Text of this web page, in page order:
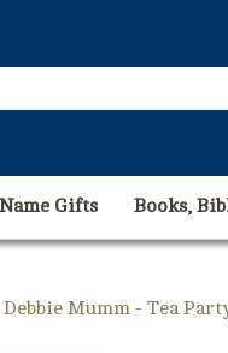
Gifts Books,
Mumm - Tea